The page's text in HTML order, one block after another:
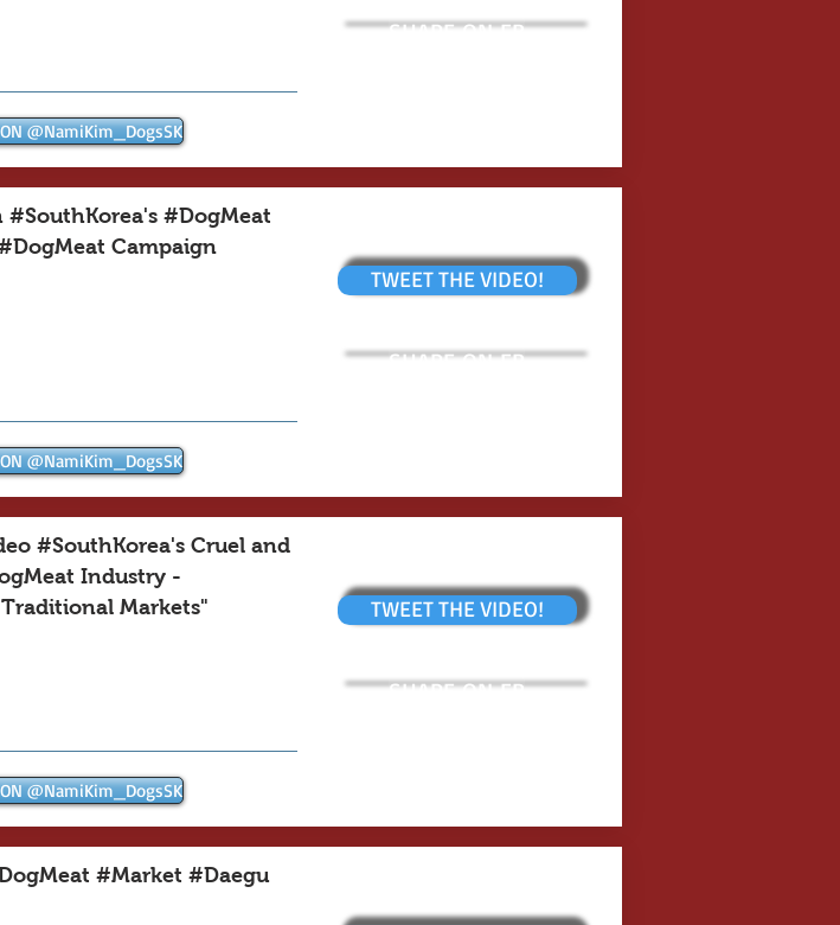
ON @NamiKim_DogsSK
SHARE ON FB
#SouthKorea's #DogMeat
Campaign
ON @NamiKim_DogsSK
TWEET THE VIDEO!
SHARE ON FB
#SouthKorea's Cruel and
Industry -
Markets"
ON @NamiKim_DogsSK
TWEET THE VIDEO!
SHARE ON FB
#Market #Daegu